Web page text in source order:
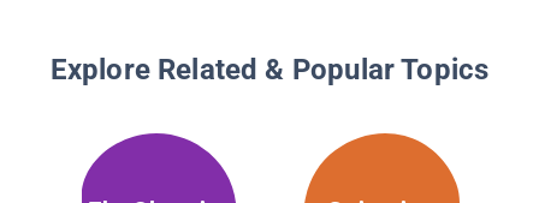
Explore Related & Popular Topics